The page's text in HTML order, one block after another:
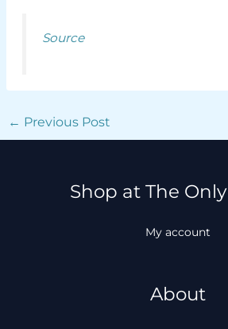
Source
← Previous Post
Shop at The
My account
About